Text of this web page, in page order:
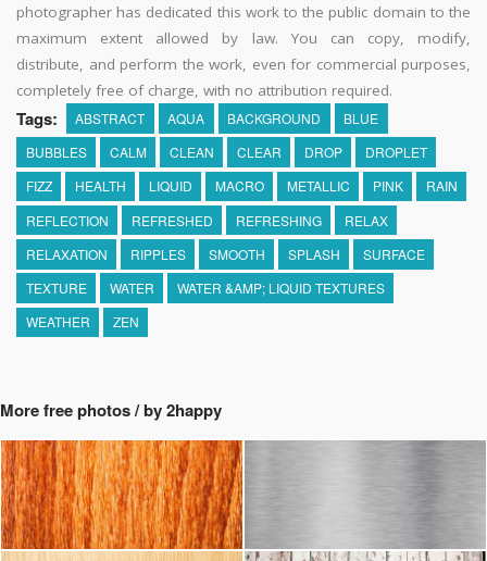
photographer has dedicated this work to the public domain to the
maximum extent allowed by law. You can copy, modify,
distribute, and perform the work, even for commercial purposes,
completely free of charge, with no attribution required.
Tags: ABSTRACT AQUA BACKGROUND
BLUE
BUBBLES
CALM CLEAN CLEAR DROP
DROPLET
FIZZ
HEALTH LIQUID MACRO METALLIC PINK
RAIN
REFLECTION
REFRESHED REFRESHING
RELAX
RELAXATION
RIPPLES SMOOTH SPLASH
SURFACE
TEXTURE
WATER
WATER &AMP; LIQUID TEXTURES
WEATHER
ZEN
More free photos / by 2happy